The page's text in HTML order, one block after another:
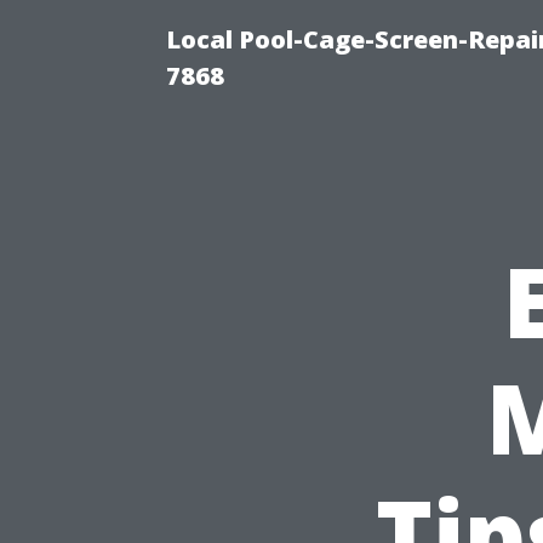
Local Pool-Cage-Screen-
7868